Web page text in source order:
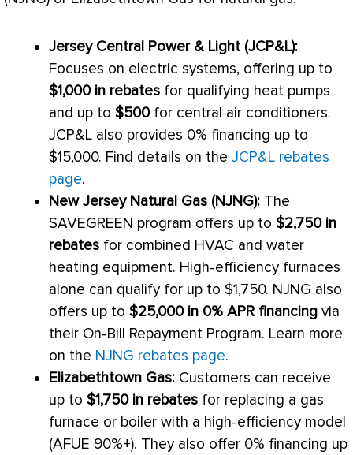
Jersey Central Power & Light (JCP&L):
Focuses on electric systems, offering up to
$1,000 in rebates for qualifying heat pumps
and up to $500for central air conditioners.
JCP&L also provides 0% financing up to
$15,000. Find details on the JCP&L rebates
page.
New Jersey Natural Gas (NJNG): The
SAVEGREEN program offers up to $2,750 in
rebates for combined HVAC and water
heating equipment. High-efficiency furnaces
alone can qualify for up to $1,750. NJNG also
offers up to $25,000 in 0% APR financing via
their On-Bill Repayment Program. Learn more
on the NJNG rebates page.
Elizabethtown Gas: Customers can receive
up to $1,750 in rebates for replacing a gas
furnace or boiler with a high-efficiency model
(AFUE 90%+). They also offer 0% financing up